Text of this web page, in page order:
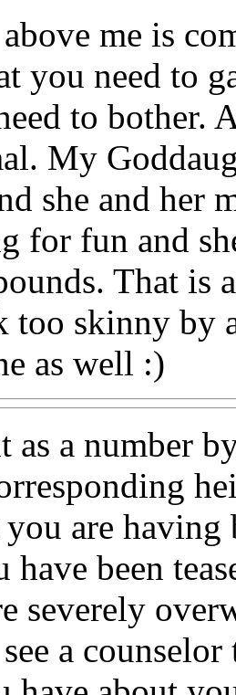
me is
you need to
to bother.
My
she and her
for fun and
That is
too skinny by
as well :)
as a number
are having
have been
severely
a